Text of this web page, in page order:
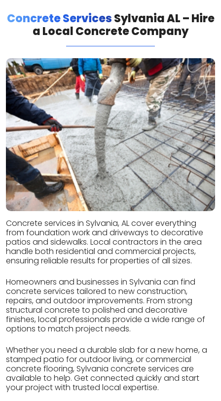
Concrete ServicesSylvania AL – Hire
a Local Concrete Company
Concrete services in Sylvania, AL cover everything
from foundation work and driveways to decorative
patios and sidewalks. Local contractors in the area
handle both residential and commercial projects,
ensuring reliable results for properties of all sizes.
Homeowners and businesses in Sylvania can find
concrete services tailored to new construction,
repairs, and outdoor improvements. From strong
structural concrete to polished and decorative
finishes, local professionals provide a wide range of
options to match project needs.
Whether you need a durable slab for a new home, a
stamped patio for outdoor living, or commercial
concrete flooring, Sylvania concrete services are
available to help. Get connected quickly and start
your project with trusted local expertise.